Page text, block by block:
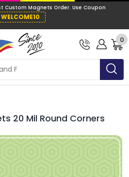
on your First Custom
WELCOME10
0
20 Mil Round Corners